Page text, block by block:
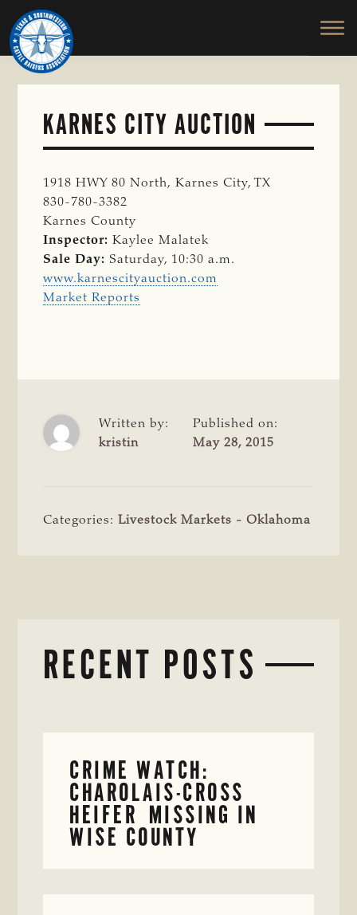
Skip
to
main
content
TEXAS
SOUTHWESTERN
CATTLE
RAISERS
ASSOCIATION
Honor
and
Protect
the
KARNES CITY AUCTION
1918 HWY 80 North, Karnes City, TX
830-780-3382
Karnes County
Inspector: Kaylee Malatek
Sale Day: Saturday, 10:30 a.m.
www.karnescityauction.com
Market Reports
Written by:
kristin
Published on:
May 28, 2015
Categories: Livestock Markets - Oklahoma
RECENT POSTS
CRIME WATCH:
CHAROLAIS-CROSS
HEIFER MISSING IN
WISE COUNTY